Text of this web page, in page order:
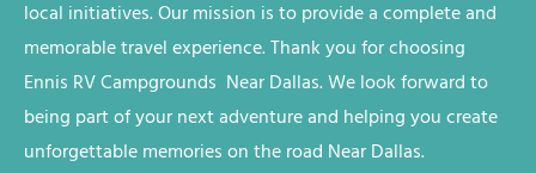
local initiatives. Our mission is to provide a complete and
memorable travel experience. Thank you for choosing
Ennis RVCampgrounds Near Dallas. We look forward to
being part of your next adventure and helping you create
unforgettable memories on the road Near Dallas.